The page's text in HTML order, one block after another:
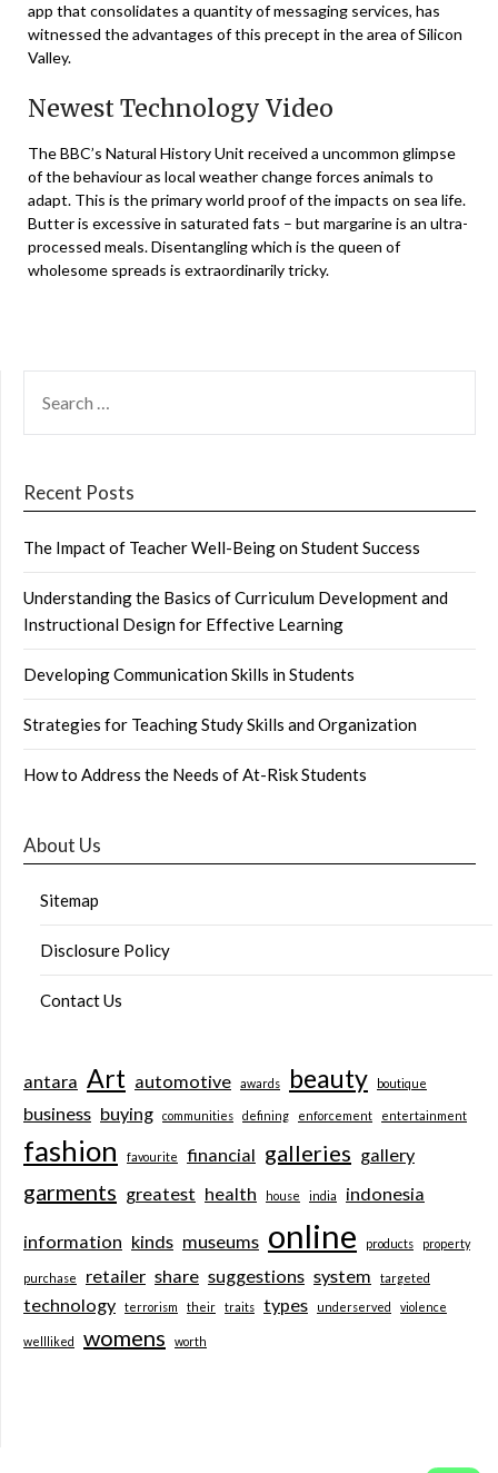
app that consolidates a quantity of messaging services, has
witnessed the advantages of this precept in the area of Silicon
Valley.
Newest Technology Video
The BBC’s Natural History Unit received a uncommon glimpse
of the behaviour as local weather change forces animals to
adapt. This is the primary world proof of the impacts on sea life.
Butter is excessive in saturated fats – but margarine is an ultra-
processed meals. Disentangling which is the queen of
wholesome spreads is extraordinarily tricky.
FOR:
Recent Posts
The Impact of Teacher Well-Being on Student Success
Understanding the Basics of Curriculum Development and
Instructional Design for Effective Learning
Developing Communication Skills in Students
Strategies for Teaching Study Skills and Organization
How to Address the Needs of At-Risk Students
About Us
Sitemap
Disclosure Policy
Contact Us
antara Art automotive awards beauty boutique
business buying communities defining enforcement entertainment
fashion favourite financial galleries gallery
garments greatest health house india indonesia
information kinds museums online products property
purchase retailer share suggestions system targeted
technology terrorism their traits types underserved violence
wellliked womens worth